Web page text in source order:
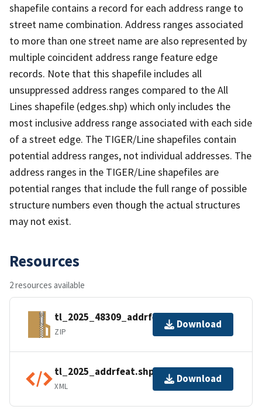
shapefile contains a record for each address range to
street name combination. Address ranges associated
to more than one street name are also represented by
multiple coincident address range feature edge
records. Note that this shapefile includes all
unsuppressed address ranges compared to the All
Lines shapefile (edges.shp) which only includes the
most inclusive address range associated with each side
of a street edge. The TIGER/Line shapefiles contain
potential address ranges, not individual addresses. The
address ranges in the TIGER/Line shapefiles are
potential ranges that include the full range of possible
structure numbers even though the actual structures
may not exist.
Resources
2 resources available
tl_2025_48309_addrfeat.zip
ZIP
Download
tl_2025_addrfeat.shp.ea.iso.xml
XML
Download